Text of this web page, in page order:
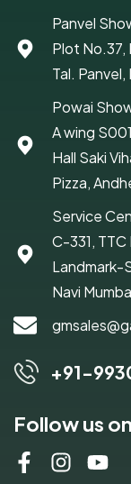
Panvel
Plot No.37,
Tal.
Powai
A wing
Hall Saki
Pizza,
Service
C-331, TTC
Landmark-
Navi
+91-
Follow us on